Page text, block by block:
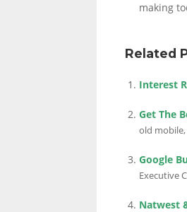
making
Related
Interest
Get The
old
Google
Executive
Natwest